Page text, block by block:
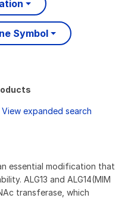
Symbol
View expanded search
essential modification that
ALG13 and ALG14(MIM
transferase, which